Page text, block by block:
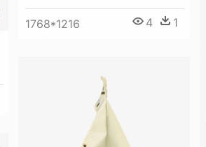
1768*1216 4 1